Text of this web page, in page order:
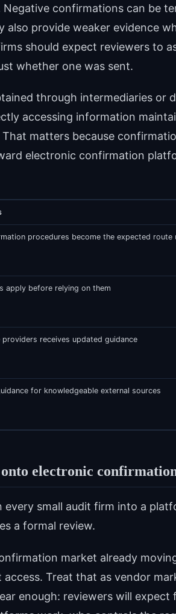
confirmations can be
provide weaker evidence
should expect reviewers to
whether one was sent.
through intermediaries or
accessing information
matters because
electronic confirmation
procedures become the expected route
apply before relying on them
providers receives updated guidance
for knowledgeable external sources
electronic
every small audit firm into a
a formal review.
market already
Treat that as vendor
enough: reviewers will expect